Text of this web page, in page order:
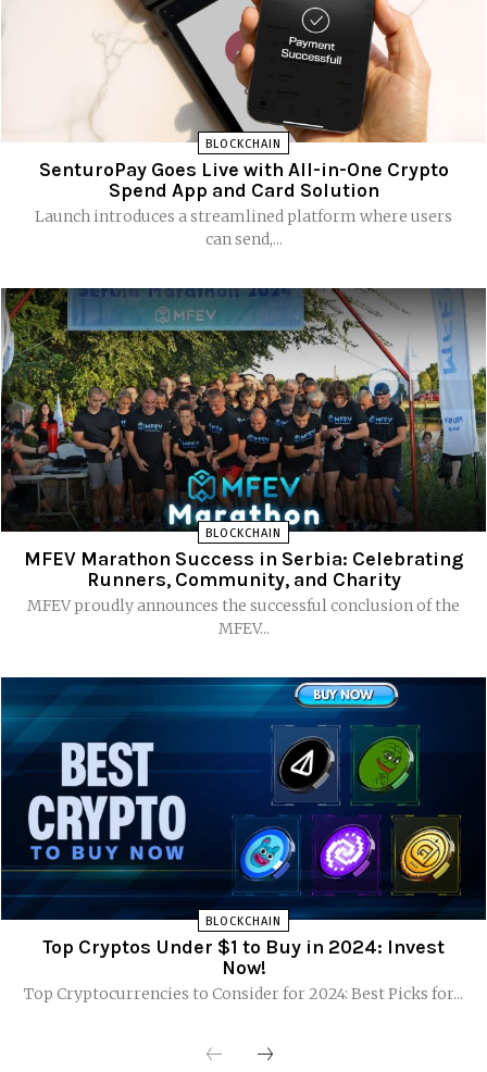
BLOCKCHAIN
SenturoPay Goes Live with All-in-One Crypto
Spend App and Card Solution
Launch introduces a streamlined platform where users
can send,...
BLOCKCHAIN
MFEV Marathon Success in Serbia: Celebrating
Runners, Community, and Charity
MFEV proudly announces the successful conclusion of the
MFEV...
BLOCKCHAIN
Top Cryptos Under $1 to Buy in 2024: Invest
Now!
Top Cryptocurrencies to Consider for 2024: Best Picks for...